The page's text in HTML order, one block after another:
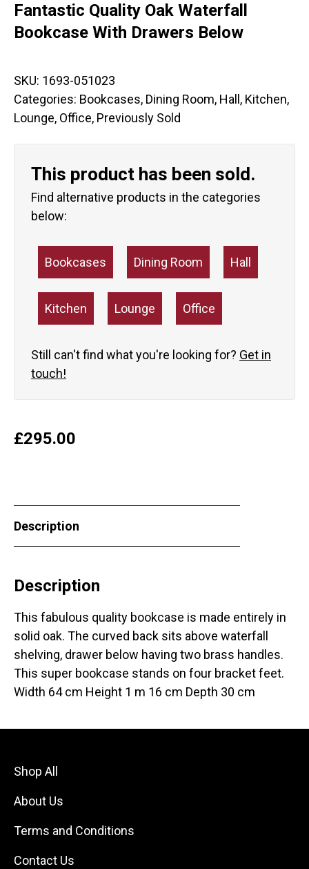
Fantastic Quality Oak Waterfall
Bookcase With Drawers Below
SKU: 1693-051023
Categories: Bookcases, Dining Room, Hall , Kitchen,
Lounge, Office, Previously Sold
This product has been sold.
Find alternative products in the categories
below:
Bookcases Dining Room Hall
Kitchen Lounge Office
Still can't find what you're looking for? Get in
touch!
£295.00
Description
Description
This fabulous quality bookcase is made entirely in
solid oak. The curved back sits above waterfall
shelving, drawer below having two brass handles.
This super bookcase stands on four bracket feet.
Width 64 cm Height 1 m 16 cm Depth 30 cm
Shop All
About Us
Terms and Conditions
Contact Us